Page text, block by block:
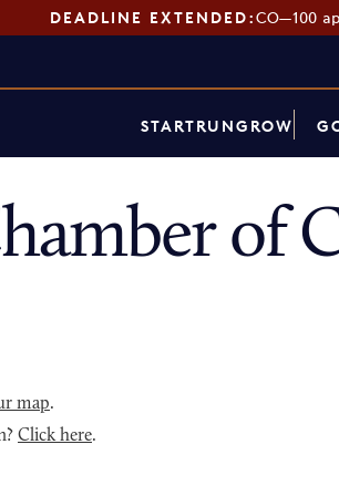
DEADLINE EXTENDED:CO—100
STARTRUNGROW
of
map.
Click here.